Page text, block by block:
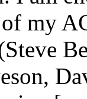
my